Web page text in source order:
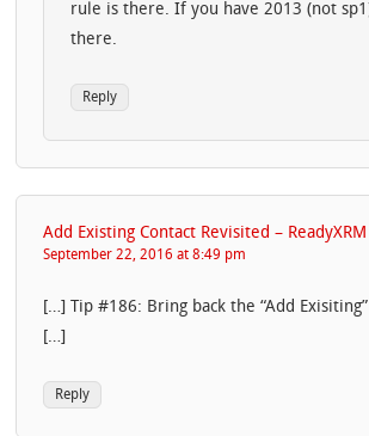
rule is there. If you have 2013 (not
there.
Reply
Add Existing Contact Revisited – ReadyXRM
September 22, 2016 at 8:49 pm
[…] Tip #186: Bring back the “Add
[…]
Reply